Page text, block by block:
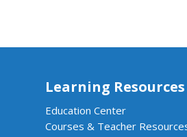
Learning Resources
Education Center
Courses & Teacher